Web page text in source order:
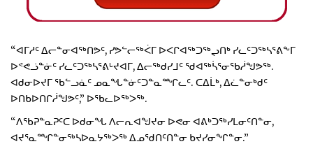
“ᐊᒥᓱᑦ ᐃᓕᓐᓂᐊᖅᑎᕗᑦ, ᓯᕗᓪᓕᖅᐹᒥ ᐅᐸᒋᐊᖅᑐᖅᖢᑎᒃ ᓯᓚᑦᑐᖅᓴᕐᕕᖕᒥ
ᐅᕝᕙᓘᓐᓃᑦ ᓯᓚᑦᑐᖅᓴᕐᕕᒡᔪᐊᒥ, ᐃᓕᖅᑯᓯᒧᑦ ᖁᐊᖅᓵᕐᓂᖃᓲᖑᕗᖅ.
ᐊᑯᓂᐅᔪᒥ ᖃᓪᓗᓈᑦ ᓄᓇᖓᓐᓃᑦᑐᓐᓇᙱᓚᑦ. ᑕᐃᒫᒃ, ᐃᓛᓐᓂᒃᑯᑦ
ᐅᑎᑲᐅᑎᒋᓲᖑᕗᑦ,” ᐅᖃᓚᐅᖅᐳᖅ.
“ᐱᖃᕈᓐᓇᕈᑦᑕ ᐅᑯᓂᖓ ᐱᓕᕆᐊᖑᔪᓂ ᐅᕙᓂ ᐊᕕᒃᑐᖅᓯᒪᓂᑦᑎᓐᓂ,
ᐊᔪᕐᓇᙱᓐᓂᖅᓴᐅᓇᔭᖅᐳᖅ ᐃᓄᖁᑎᑦᑎᓐᓂ ᑲᔪᓯᓂᖏᓐᓂ.”